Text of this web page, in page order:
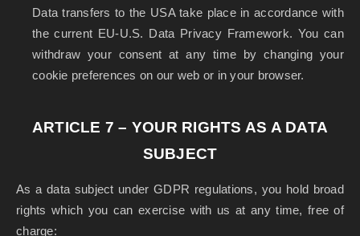
Data transfers to the USA take place in accordance with
the current EU-U.S. Data Privacy Framework. You can
withdraw your consent at any time by changing your
cookie preferences on our web or in your browser.
ARTICLE 7 – YOUR RIGHTS AS A DATA
SUBJECT
As a data subject under GDPR regulations, you hold broad
rights which you can exercise with us at any time, free of
charge: